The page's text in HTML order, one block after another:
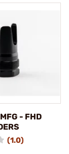
- FHD
(1.0)